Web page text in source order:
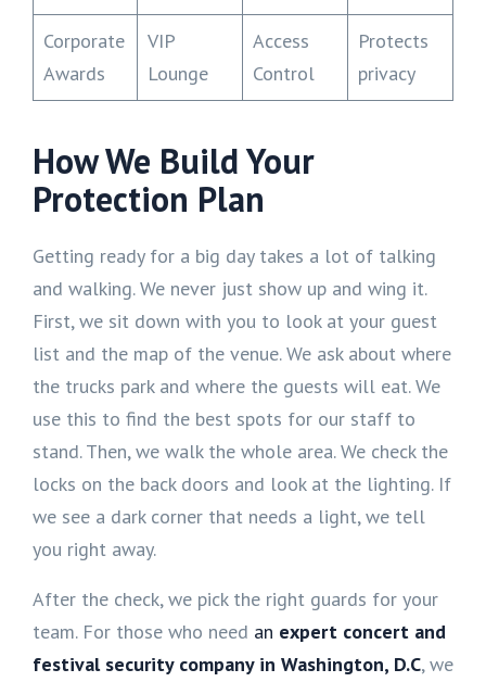
Corporate
Awards
VIP
Lounge
Access
Control
Protects
privacy
How We Build Your
Protection Plan
Getting ready for a big day takes a lot of talking
and walking. We never just show up and wing it.
First, we sit down with you to look at your guest
list and the map of the venue. We ask about where
the trucks park and where the guests will eat. We
use this to find the best spots for our staff to
stand. Then, we walk the whole area. We check the
locks on the back doors and look at the lighting. If
we see a dark corner that needs a light, we tell
you right away.
After the check, we pick the right guards for your
team. For those who need an expert concert and
festival security company in Washington, D.C, we